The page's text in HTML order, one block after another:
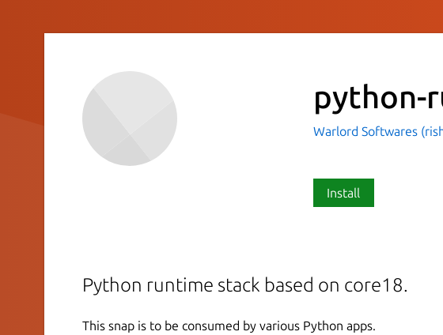
python-
Warlord Softwares
Install
Python runtime stack based on core18.
This snap is to be consumed by various Python apps.